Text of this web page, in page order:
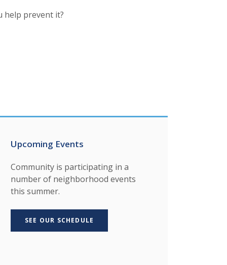
help prevent it?
Upcoming Events
Community is participating in a
number of neighborhood events
this summer.
SEE OUR SCHEDULE